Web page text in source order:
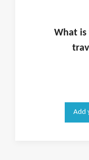
What is
Add